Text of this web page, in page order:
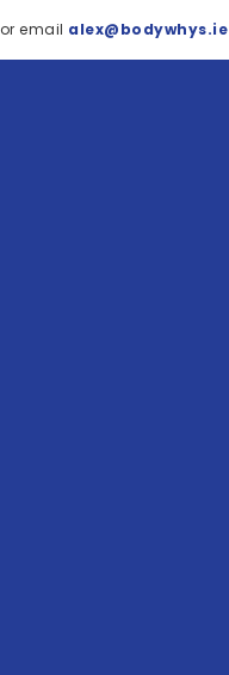
or email alex@bodywhys.ie